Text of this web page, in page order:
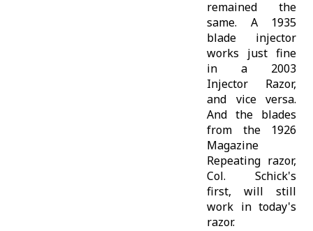
remained the
same. A 1935
blade injector
works just fine
in a 2003
Injector Razor,
and vice versa.
And the blades
from the 1926
Magazine
Repeating razor,
Col. Schick's
first, will still
work in today's
razor.